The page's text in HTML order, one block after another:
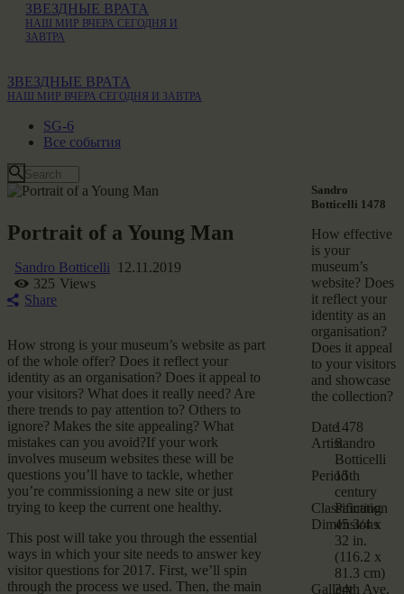
ЗВЕЗДНЫЕ ВРАТА
НАШ МИР ВЧЕРА СЕГОДНЯ И
ЗАВТРА
ЗВЕЗДНЫЕ ВРАТА
НАШ МИР ВЧЕРА СЕГОДНЯ И ЗАВТРА
SG-6
Все события
Portrait of a Young Man
Sandro Botticelli
12.11.2019
325 Views
Share
How strong is your museum’s website as part
of the whole offer? Does it reflect your
identity as an organisation? Does it appeal to
your visitors? What does it really need? Are
there trends to pay attention to? Others to
ignore? Makes the site appealing? What
mistakes can you avoid?If your work
involves museum websites these will be
questions you’ll have to tackle, whether
you’re commissioning a new site or just
trying to keep the current one healthy.
This post will take you through the essential
ways in which your site needs to answer key
visitor questions for 2017. First, we’ll spin
through the process we used. Then, the main
Sandro
Botticelli 1478
How effective
is your
museum’s
website? Does
it reflect your
identity as an
organisation?
Does it appeal
to your visitors
and showcase
the collection?
Date1478
ArtistSandro
Botticelli
Period15th
century
Classification
Painting
Dimensions
45 3/4 x
32 in.
(116.2 x
81.3 cm)
Gallery34th Ave,